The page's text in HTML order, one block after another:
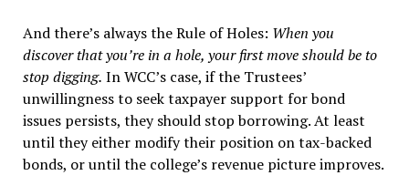
And there’s always the Rule of Holes: When you
discover that you’re in a hole, your first move should be to
stop digging. In WCC’s case, if the Trustees’
unwillingness to seek taxpayer support for bond
issues persists, they should stop borrowing. At least
until they either modify their position on tax-backed
bonds, or until the college’s revenue picture improves.